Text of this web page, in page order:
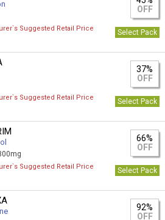
OFF
Suggested Retail Price
Select Pack
37%
OFF
Suggested Retail Price
Select Pack
66%
OFF
Suggested Retail Price
Select Pack
92%
OFF